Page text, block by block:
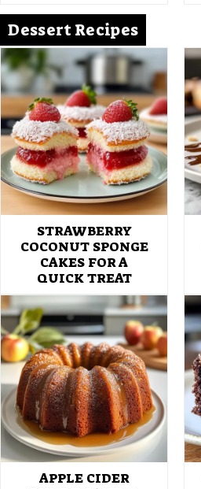
Dessert Recipes
STRAWBERRY
COCONUT SPONGE
CAKES FOR A
QUICK TREAT
APPLE CIDER